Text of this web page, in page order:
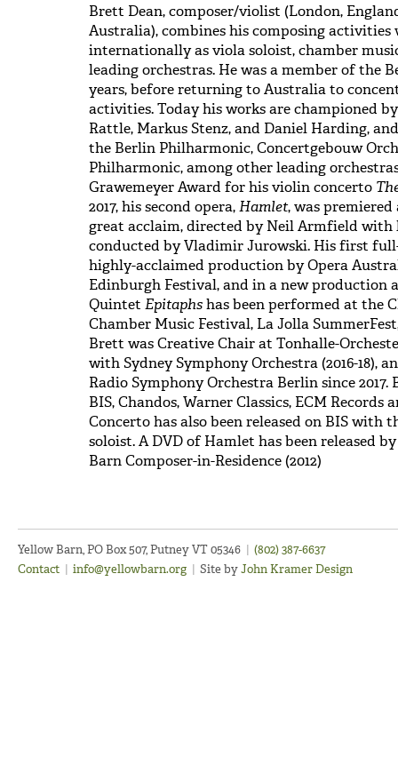
Brett Dean, composer/violist (London,
Australia), combines his composing
internationally as viola soloist, chamber
leading orchestras. He was a member of the
years, before returning to Australia to
activities. Today his works are championed
Rattle, Markus Stenz, and Daniel Harding,
the Berlin Philharmonic, Concertgebouw
Philharmonic, among other leading
Grawemeyer Award for his violin concerto
2017, his second opera,Hamlet, was
great acclaim, directed by Neil Armfield
conducted by Vladimir Jurowski. His first
highly-acclaimed production by Opera
Edinburgh Festival, and in a new production
Quintet Epitaphshas been performed at the
Chamber Music Festival, La Jolla
Brett was Creative Chair at Tonhalle-
with Sydney Symphony Orchestra (2016-18),
Radio Symphony Orchestra Berlin since
BIS, Chandos, Warner Classics, ECM Records
Concerto has also been released on BIS with
soloist. A DVD of Hamlet has been released
Barn Composer-in-Residence (2012)
Yellow Barn, PO Box 507, Putney VT 05346 | (802) 387-6637
Contact | info@yellowbarn.org | Site byJohn Kramer Design